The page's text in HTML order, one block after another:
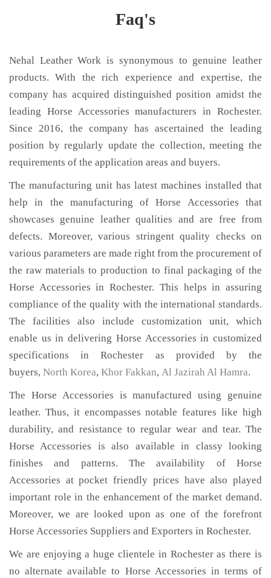
Faq's
Nehal Leather Work is synonymous to genuine leather
products. With the rich experience and expertise, the
company has acquired distinguished position amidst the
leading Horse Accessories manufacturers in Rochester.
Since 2016, the company has ascertained the leading
position by regularly update the collection, meeting the
requirements of the application areas and buyers.
The manufacturing unit has latest machines installed that
help in the manufacturing of Horse Accessories that
showcases genuine leather qualities and are free from
defects. Moreover, various stringent quality checks on
various parameters are made right from the procurement of
the raw materials to production to final packaging of the
Horse Accessories in Rochester. This helps in assuring
compliance of the quality with the international standards.
The facilities also include customization unit, which
enable us in delivering Horse Accessories in customized
specifications in Rochester as provided by the
buyers, North Korea, Khor Fakkan, Al Jazirah Al Hamra.
The Horse Accessories is manufactured using genuine
leather. Thus, it encompasses notable features like high
durability, and resistance to regular wear and tear. The
Horse Accessories is also available in classy looking
finishes and patterns. The availability of Horse
Accessories at pocket friendly prices have also played
important role in the enhancement of the market demand.
Moreover, we are looked upon as one of the forefront
Horse Accessories Suppliers and Exporters in Rochester.
We are enjoying a huge clientele in Rochester as there is
no alternate available to Horse Accessories in terms of